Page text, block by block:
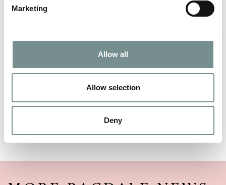
Marketing
Allow all
Allow selection
Deny
NAME*
EMAIL*